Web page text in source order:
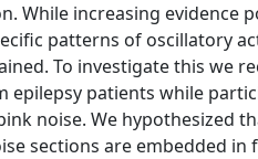
While increasing
patterns of oscillatory
To investigate this we
epilepsy patients while
noise. We hypothesized
sections are embedded